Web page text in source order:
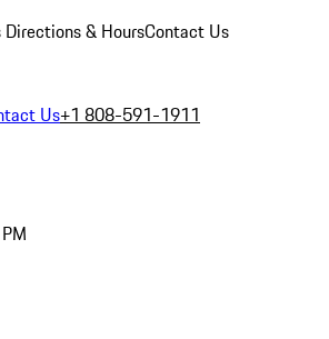
Directions & HoursContact Us
Us+1 808-591-1911